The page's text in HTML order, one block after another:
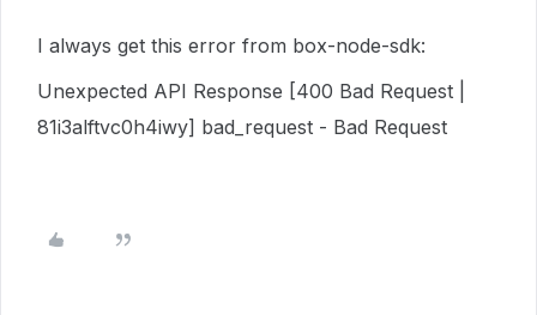
I always get this error from box-node-sdk:
Unexpected API Response [400 Bad Request |
81i3alftvc0h4iwy] bad_request - Bad Request